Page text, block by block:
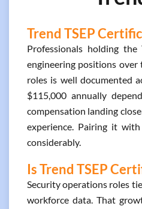
Trend TSEP
Professionals holding
engineering positions
roles is well documented
$115,000 annually
compensation landing
experience. Pairing it
considerably.
Is Trend TSEP
Security operations roles
workforce data. That